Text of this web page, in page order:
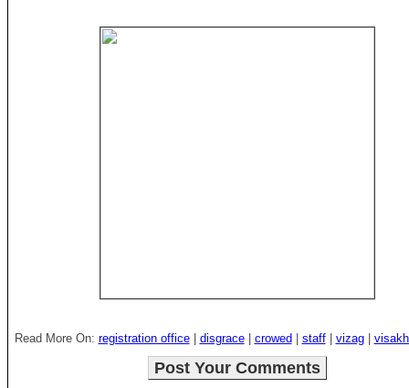
Read More On: registration office| disgrace| crowed staff| vizag|
Post Your Comments